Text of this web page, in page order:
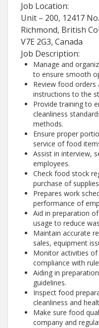
Job Location:
Unit – 200, 12417
Richmond, British
V7E 2G3, Canada
Job Description:
Manage and
to ensure smooth
Review food orders
instructions to the
Provide training to
cleanliness
methods.
Ensure proper
service of food
Assist in interview,
employees.
Check food stock
purchase of
Prepares work
performance of
Aid in preparation
usage to reduce
Maintain accurate
sales, equipment
Monitor activities
compliance with
Aiding in
guidelines.
Inspect food
cleanliness and
Make sure food
company and